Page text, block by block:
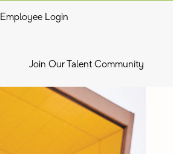
Employee Login
Join Our Talent Community